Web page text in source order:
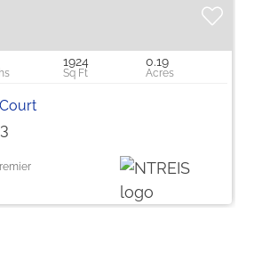
1924 0.19